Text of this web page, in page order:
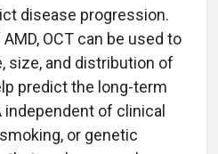
disease progression.
OCT can be used to
size, and distribution of
predict the long-term
of clinical
or genetic